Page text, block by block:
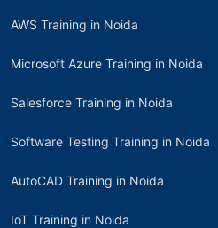
AWS Training in Noida
Microsoft Azure Training in Noida
Salesforce Training in Noida
Software Testing Training in Noida
AutoCAD Training in Noida
IoT Training in Noida